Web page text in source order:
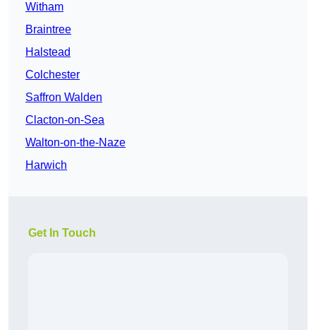
Witham
Braintree
Halstead
Colchester
Saffron Walden
Clacton-on-Sea
Walton-on-the-Naze
Harwich
Get In Touch